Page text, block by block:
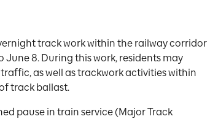
track work within the railway corridor
8. During this work, residents may
as well as trackwork activities within
track ballast.
pause in train service (Major Track